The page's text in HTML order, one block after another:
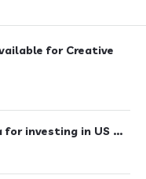
for Creative
investing in US ...